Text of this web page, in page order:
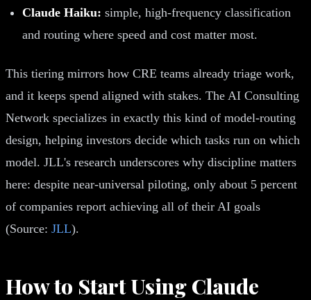
Claude Haiku: simple, high-frequency classification
and routing where speed and cost matter most.
This tiering mirrors how CRE teams already triage work,
and it keeps spend aligned with stakes. The AI Consulting
Network specializes in exactly this kind of model-routing
design, helping investors decide which tasks run on which
model. JLL's research underscores why discipline matters
here: despite near-universal piloting, only about 5 percent
of companies report achieving all of their AI goals
(Source: JLL).
How to Start Using Claude